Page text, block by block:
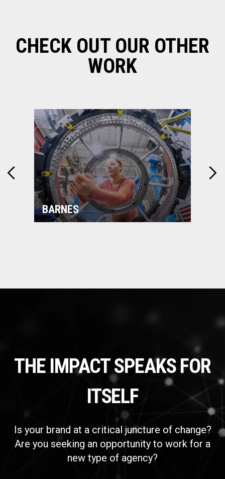
CHECK OUT OUR OTHER
WORK
BARNES
THE IMPACT SPEAKS FOR
ITSELF
Is your brand at a critical juncture of change?
Are you seeking an opportunity to work for a
new type of agency?